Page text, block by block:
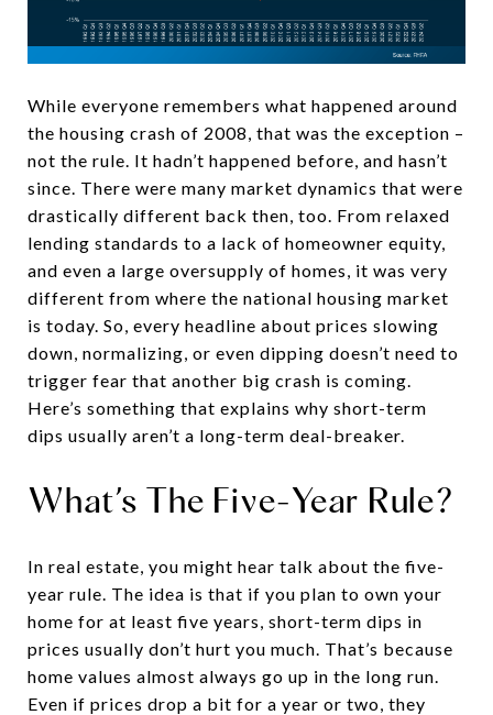
While everyone remembers what happened around
the housing crash of 2008, that was the exception –
not the rule. It hadn’t happened before, and hasn’t
since. There were many market dynamics that were
drastically different back then, too. From relaxed
lending standards to a lack of homeowner equity,
and even a large oversupply of homes, it was very
different from where the national housing market
is today. So, every headline about prices slowing
down, normalizing, or even dipping doesn’t need to
trigger fear that another big crash is coming.
Here’s something that explains why short-term
dips usually aren’t a long-term deal-breaker.
What’s The Five-Year Rule?
In real estate, you might hear talk about the five-
year rule. The idea is that if you plan to own your
home for at least five years, short-term dips in
prices usually don’t hurt you much. That’s because
home values almost always go up in the long run.
Even if prices drop a bit for a year or two, they